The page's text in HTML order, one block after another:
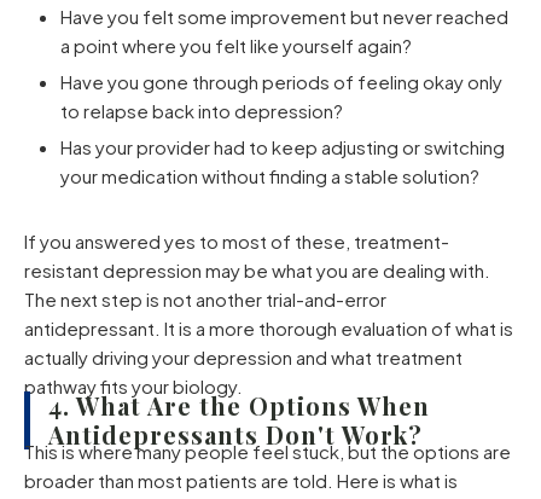
Have you felt some improvement but never reached
a point where you felt like yourself again?
Have you gone through periods of feeling okay only
to relapse back into depression?
Has your provider had to keep adjusting or switching
your medication without finding a stable solution?
If you answered yes to most of these, treatment-
resistant depression may be what you are dealing with.
The next step is not another trial-and-error
antidepressant. It is a more thorough evaluation of what is
actually driving your depression and what treatment
pathway fits your biology.
4. What Are the Options When
Antidepressants Don't Work?
This is where many people feel stuck, but the options are
broader than most patients are told. Here is what is